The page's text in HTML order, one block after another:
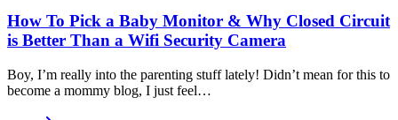
How To Pick a Baby Monitor & Why Closed Circuit
is Better Than a Wifi Security Camera
Boy, I’m really into the parenting stuff lately! Didn’t mean for this to
become a mommy blog, I just feel…